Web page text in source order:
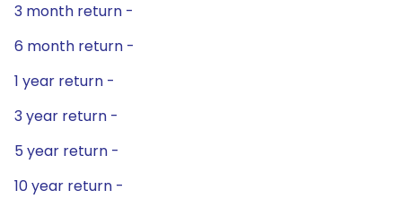
3 month return -
6 month return -
1 year return -
3 year return -
5 year return -
10 year return -